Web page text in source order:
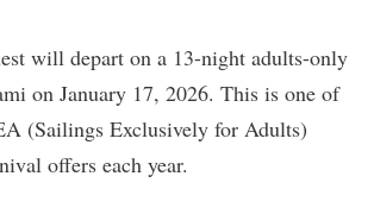
will depart on a 13-night adults-only
on January 17, 2026. This is one of
(Sailings Exclusively for Adults)
offers each year.